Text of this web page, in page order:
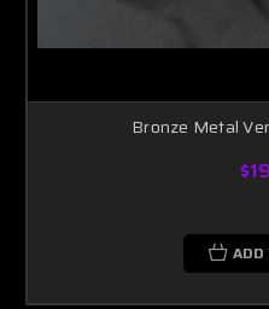
Bronze Metal
ADD